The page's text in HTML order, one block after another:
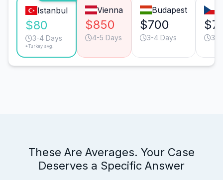
Istanbul
$80
3-4 Days
*Turkey avg.
Vienna
$850
4-5 Days
Budapest
$700
3-4 Days 3-
These Are Averages. Your Case
Deserves a Specific Answer